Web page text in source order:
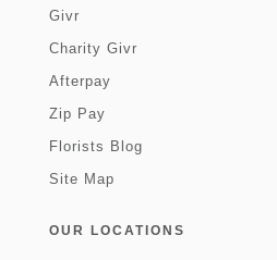
Givr
Charity Givr
Afterpay
Zip Pay
Florists Blog
Site Map
OUR LOCATIONS